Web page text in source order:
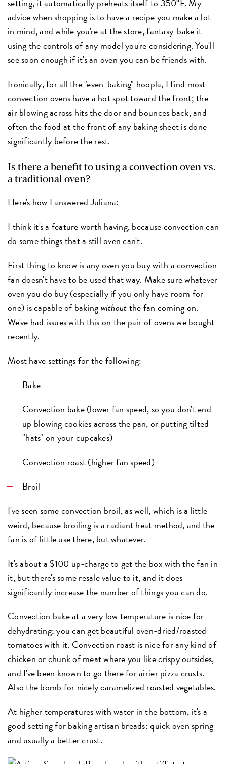
setting, it automatically preheats itself to 350°F. My
advice when shopping is to have a recipe you make a lot
in mind, and while you're at the store, fantasy-bake it
using the controls of any model you're considering. You'll
see soon enough if it's an oven you can be friends with.
Ironically, for all the "even-baking" hoopla, I find most
convection ovens have a hot spot toward the front; the
air blowing across hits the door and bounces back, and
often the food at the front of any baking sheet is done
significantly before the rest.
Is there a benefit to using a convection oven vs.
a traditional oven?
Here's how I answered Juliana:
I think it's a feature worth having, because convection can
do some things that a still oven can't.
First thing to know is any oven you buy with a convection
fan doesn't have to be used that way. Make sure whatever
oven you do buy (especially if you only have room for
one) is capable of bakingwithoutthe fan coming on.
We've had issues with this on the pair of ovens we bought
recently.
Most have settings for the following:
Bake
Convection bake (lower fan speed, so you don't end
up blowing cookies across the pan, or putting tilted
"hats" on your cupcakes)
Convection roast(higher fan speed)
Broil
I've seen some convection broil, as well, which is a little
weird, because broiling is a radiant heat method, and the
fan is of little use there, but whatever.
It's about a $100 up-charge to get the box with the fan in
it, but there's some resale value to it, and it does
significantly increase the number of things you can do.
Convection bake at a very low temperature is nice for
dehydrating; you can get beautiful oven-dried/roasted
tomatoes with it. Convection roast is nice for any kind of
chicken or chunk of meat where you like crispy outsides,
and I've been known to go there for airier pizza crusts.
Also the bomb for nicely caramelized roasted vegetables.
At higher temperatures with water in the bottom, it's a
good setting for baking artisan breads: quick oven spring
and usually a better crust.